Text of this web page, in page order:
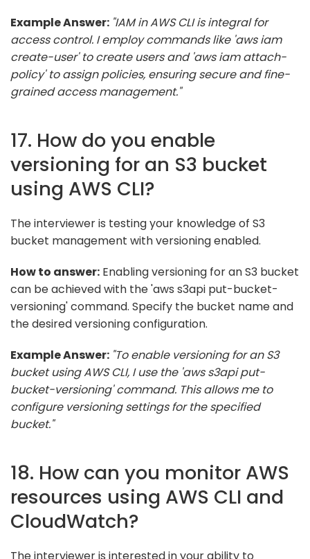
Example Answer: "IAM in AWS CLI is integral for
access control. I employ commands like 'aws iam
create-user' to create users and 'aws iam attach-
policy' to assign policies, ensuring secure and fine-
grained access management."
17. How do you enable
versioning for an S3 bucket
using AWS CLI?
The interviewer is testing your knowledge of S3
bucket management with versioning enabled.
How to answer: Enabling versioning for an S3 bucket
can be achieved with the 'aws s3api put-bucket-
versioning' command. Specify the bucket name and
the desired versioning configuration.
Example Answer: "To enable versioning for an S3
bucket using AWS CLI, I use the 'aws s3api put-
bucket-versioning' command. This allows me to
configure versioning settings for the specified
bucket."
18. How can you monitor AWS
resources using AWS CLI and
CloudWatch?
The interviewer is interested in your ability to